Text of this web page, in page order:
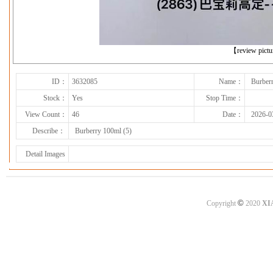
【review
ID： 3632085 Name：
Stock：
Yes
Stop Time：
View Count：
46 Date：
2026-
Describe：
Burberry 100ml (5)
Detail Images
Copyright ©2020